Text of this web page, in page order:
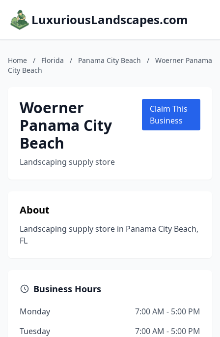
LuxuriousLandscapes.com
Home / Florida / Panama City Beach /
Woerner Panama
City Beach
Woerner
Panama City
Beach
Landscaping supply store
Claim This
Business
About
Landscaping supply store in Panama City Beach,
FL
Business Hours
Monday
7:00 AM - 5:00 PM
Tuesday
7:00 AM - 5:00 PM